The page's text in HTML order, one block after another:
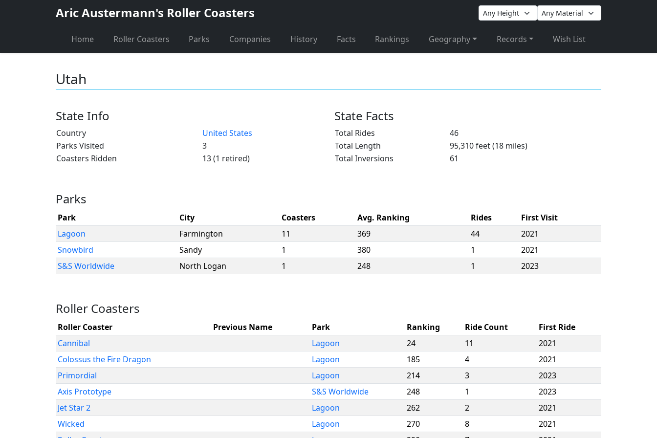
Aric Austermann's Roller Coasters
Home Roller Coasters Parks Companies History Facts Rankings Geography Records Wish List
Utah
State Info
Country
United States
Parks Visited
3
Coasters Ridden
13 (1 retired)
State Facts
Total Rides
46
Total Length
95,310 feet (18 miles)
Total Inversions
61
Parks
Park City Coasters Avg. Ranking Rides
First Visit
Lagoon
Farmington 11 369 44
2021
Snowbird
Sandy 1 380 1
2021
S&S Worldwide
North Logan 1 248 1 2023
Roller Coasters
Roller Coaster Previous Name Park Ranking Ride Count
First Ride
Cannibal
Lagoon 24 11
2021
Colossus the Fire Dragon
Lagoon 185 4
2021
Primordial
Lagoon 214 3
2023
Axis Prototype
S&S Worldwide 248 1
2023
Jet Star 2
Lagoon 262 2
2021
Wicked
Lagoon 270 8
2021